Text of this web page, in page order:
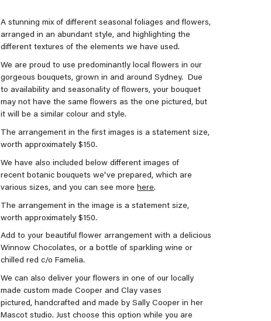
A stunning mix of different seasonal foliages and flowers,
arranged in an abundant style, and highlighting the
different textures of the elements we have used.
We are proud to use predominantly local flowers in our
gorgeous bouquets, grown in and around Sydney.Due
to availability and seasonality of flowers, your bouquet
may not have the same flowers as the one pictured, but
it will be a similar colour and style.
The arrangement in the first images is a statement size,
worth approximately $150.
We have also included below different images of
recent botanic bouquets we've prepared, which are
various sizes, and you can see more here.
The arrangement in the image is a statement size,
worth approximately $150.
Add to your beautiful flower arrangement with a delicious
Winnow Chocolates, or a bottle of sparkling wine or
chilled red c/o Famelia.
We can also deliver your flowers in one of our locally
made custom made Cooper and Clay vases
pictured, handcrafted and made by Sally Cooper in her
Mascot studio. Just choose this option while you are